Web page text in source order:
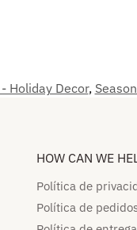
Holiday Decor,
HOW CAN WE
Política de
Política de